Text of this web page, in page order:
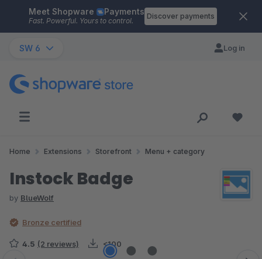
Skip to main content
Meet Shopware Payments
Fast. Powerful. Yours to control.
Discover payments
SW 6 Log in
Home Extensions Storefront Menu + category
Instock Badge
by BlueWolf
Bronze certified
4.5 (2 reviews) <100